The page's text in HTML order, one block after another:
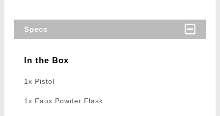
Specs
In the Box
1x Pistol
1x Faux Powder Flask